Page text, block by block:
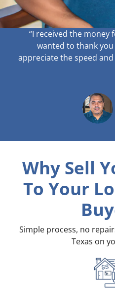
“I received the
wanted to thank
appreciate the speed
Why Sell
To Your
Simple process, no
Texas on